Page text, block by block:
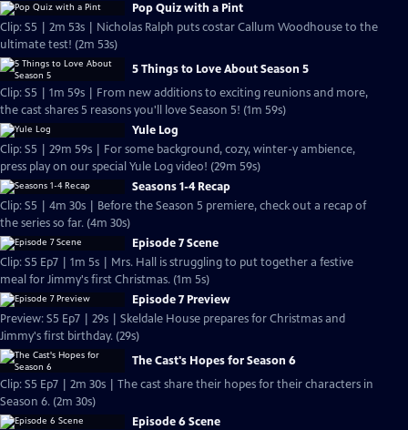
Pop Quiz with a Pint
Clip: S5 | 2m 53s | Nicholas Ralph puts costar Callum Woodhouse to the
ultimate test! (2m 53s)
5 Things to Love About Season 5
Clip: S5 | 1m 59s | From new additions to exciting reunions and more,
the cast shares 5 reasons you'll love Season 5! (1m 59s)
Yule Log
Clip: S5 | 29m 59s | For some background, cozy, winter-y ambience,
press play on our special Yule Log video! (29m 59s)
Seasons 1-4 Recap
Clip: S5 | 4m 30s | Before the Season 5 premiere, check out a recap of
the series so far. (4m 30s)
Episode 7 Scene
Clip: S5 Ep7 | 1m 5s | Mrs. Hall is struggling to put together a festive
meal for Jimmy's first Christmas. (1m 5s)
Episode 7 Preview
Preview: S5 Ep7 | 29s | Skeldale House prepares for Christmas and
Jimmy's first birthday. (29s)
The Cast's Hopes for Season 6
Clip: S5 Ep7 | 2m 30s | The cast share their hopes for their characters in
Season 6. (2m 30s)
Episode 6 Scene